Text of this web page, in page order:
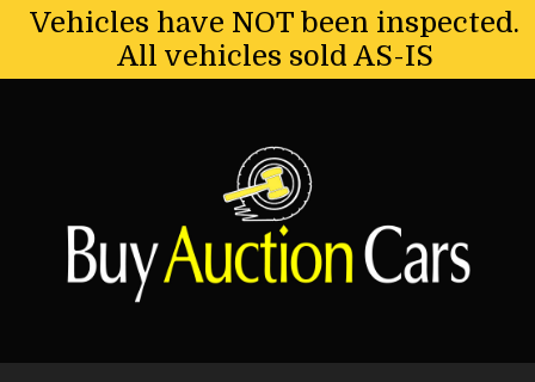
Vehicles have NOT been inspected.
All vehicles sold AS-IS